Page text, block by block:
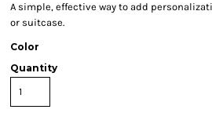
A simple, effective way to add
or suitcase.
Color
Quantity